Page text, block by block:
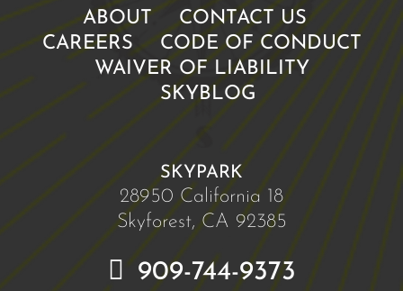
ABOUT
CONTACT US
CAREERS
CODE OF CONDUCT
WAIVER OF LIABILITY
SKYBLOG
SKYPARK
28950 California 18
Skyforest, CA 92385
909-744-9373